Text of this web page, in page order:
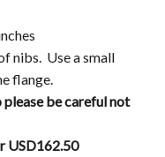
nibs. Use a small
flange.
be careful not
USD162.50